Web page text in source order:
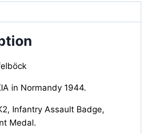
in Normandy 1944.
Infantry Assault Badge,
Medal.